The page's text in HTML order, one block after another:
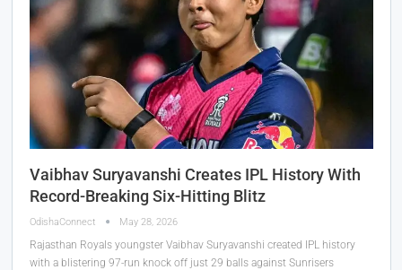
Vaibhav Suryavanshi Creates IPL History With
Record-Breaking Six-Hitting Blitz
OdishaConnect May 28, 2026
Rajasthan Royals youngster Vaibhav Suryavanshi created IPL history
with a blistering 97-run knock off just 29 balls against Sunrisers